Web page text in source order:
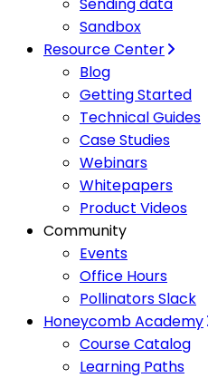
Sandbox
Resource Center
Blog
Getting Started
Technical Guides
Case Studies
Webinars
Whitepapers
Product Videos
Community
Events
Office Hours
Pollinators Slack
Honeycomb Academy
Course Catalog
Learning Paths